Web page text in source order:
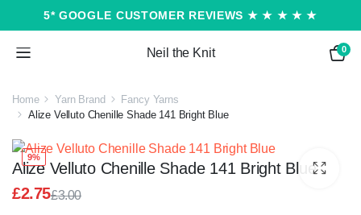
5* GOOGLE CUSTOMER REVIEWS ★ ★ ★ ★ ★
Neil the Knit 0
Home Yarn Brand
Fancy Yarns
Alize Velluto Chenille Shade 141 Bright Blue
9%
Alize Velluto Chenille Shade 141 Bright Blue
£3.00
£2.75